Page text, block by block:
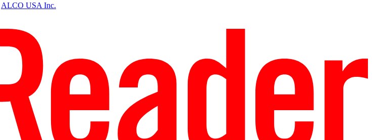
ALCO USA Inc.